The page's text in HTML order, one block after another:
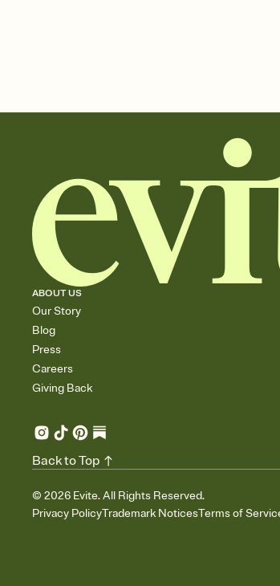
ABOUT US
Our Story
Blog
Press
Careers
Giving Back
© 2026 Evite. All Rights Reserved.
Privacy PolicyTrademark NoticesTerms of
Back to Top